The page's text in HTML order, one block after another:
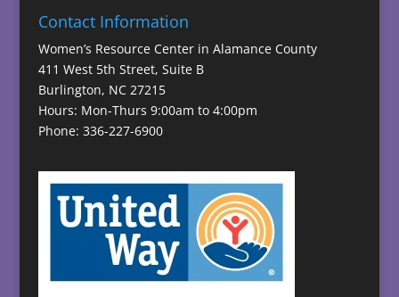
Contact Information
Women’s Resource Center in Alamance County
411 West 5th Street, Suite B
Burlington, NC 27215
Hours: Mon-Thurs 9:00am to 4:00pm
Phone: 336-227-6900